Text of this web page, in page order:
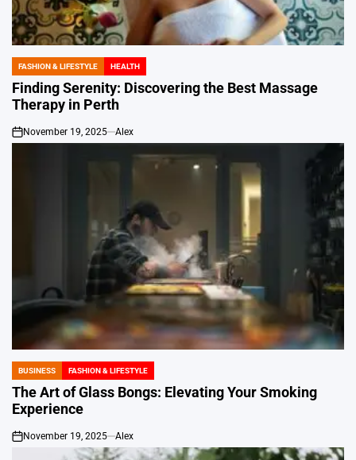
POSTED
IN
FASHION & LIFESTYLE HEALTH
Finding Serenity: Discovering the Best Massage
Therapy in Perth
on
November 19, 2025 Alex
POSTED
IN
BUSINESS FASHION & LIFESTYLE
The Art of Glass Bongs: Elevating Your Smoking
Experience
on
November 19, 2025 Alex